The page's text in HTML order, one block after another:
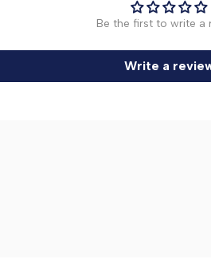
Be the first to write a
Write a